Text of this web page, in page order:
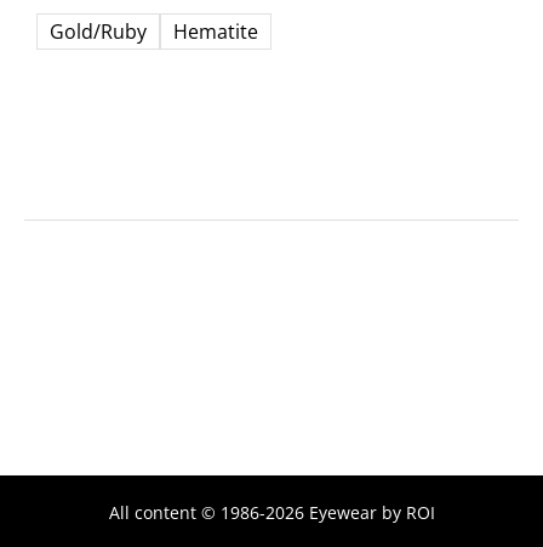
Gold/Ruby
Hematite
All content © 1986-2026 Eyewear by ROI